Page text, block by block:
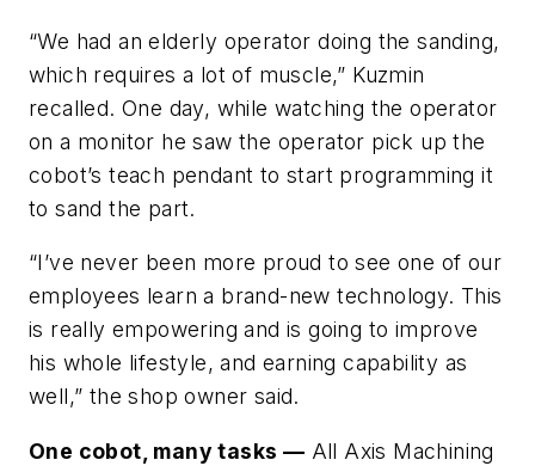
“We had an elderly operator doing the sanding,
which requires a lot of muscle,” Kuzmin
recalled. One day, while watching the operator
on a monitor he saw the operator pick up the
cobot’s teach pendant to start programming it
to sand the part.
“I’ve never been more proud to see one of our
employees learn a brand-new technology. This
is really empowering and is going to improve
his whole lifestyle, and earning capability as
well,” the shop owner said.
One cobot, many tasks — All Axis Machining